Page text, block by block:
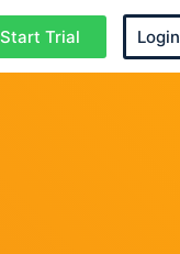
Start Trial Login